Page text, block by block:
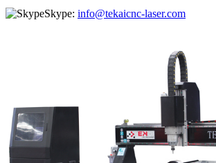
Skype: info@tekaicnc-laser.com